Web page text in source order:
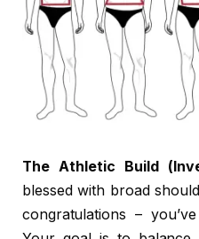
The Athletic Build
blessed with broad
congratulations –